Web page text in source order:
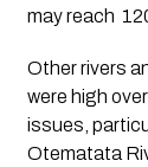
may reach
Other rivers
were high
issues,
Otematata